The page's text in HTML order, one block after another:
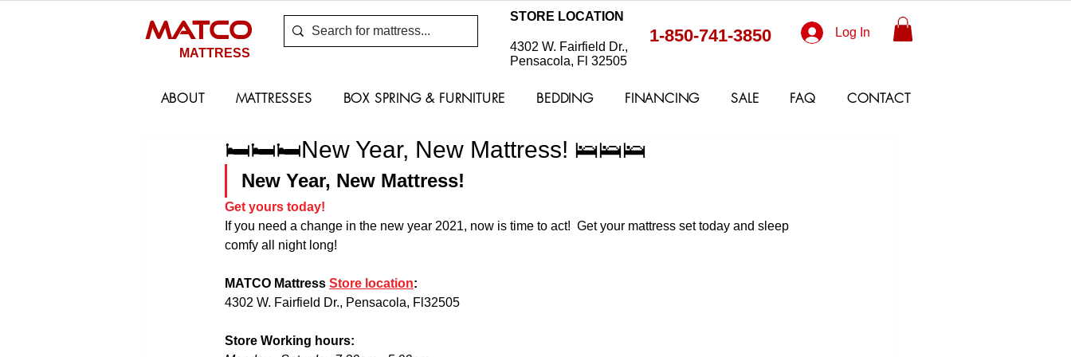
MATCO
MATTRESS
STORE LOCATION
4302 W. Fairfield Dr.,
Pensacola, Fl 32505
1-850-741-3850 Log In
ABOUT MATTRESSES BOX SPRING & FURNITURE BEDDING FINANCING SALE FAQ CONTACT
🛏🛏🛏New Year, New Mattress! 🛌🛌🛌
New Year, New Mattress!
Get yours today!
If you need a change in the new year 2021, now is time to act!  Get your mattress set today and sleep
comfy all night long!
MATCO Mattress Store location:
4302 W. Fairfield Dr., Pensacola, Fl32505
Store Working hours: